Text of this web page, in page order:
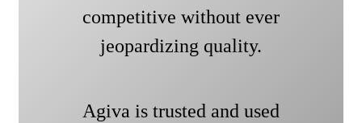
competitive without ever
jeopardizing quality.
Agiva is trusted and used